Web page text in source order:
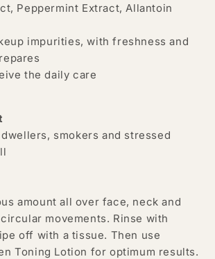
Peppermint Extract, Allantoin
impurities, with freshness and
the daily care
smokers and stressed
amount all over face, neck and
movements. Rinse with
off with a tissue. Then use
Toning Lotion for optimum results.